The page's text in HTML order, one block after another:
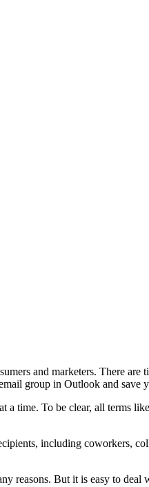
and marketers. There
group in Outlook and save
time. To be clear, all terms
including coworkers,
reasons. But it is easy to